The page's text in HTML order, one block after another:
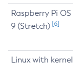
Raspberry Pi OS
9 (Stretch) [6]
Linux with kernel